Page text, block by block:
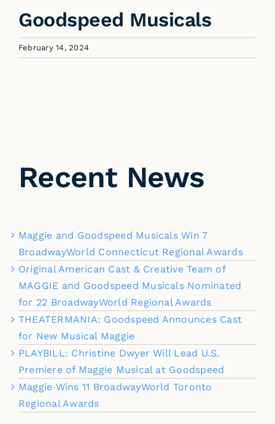
Goodspeed Musicals
February 14, 2024
Recent News
Maggie and Goodspeed Musicals Win 7
BroadwayWorld Connecticut Regional Awards
Original American Cast & Creative Team of
MAGGIE and Goodspeed Musicals Nominated
for 22 BroadwayWorld Regional Awards
THEATERMANIA: Goodspeed Announces Cast
for New Musical Maggie
PLAYBILL: Christine Dwyer Will Lead U.S.
Premiere of Maggie Musical at Goodspeed
Maggie Wins 11 BroadwayWorld Toronto
Regional Awards